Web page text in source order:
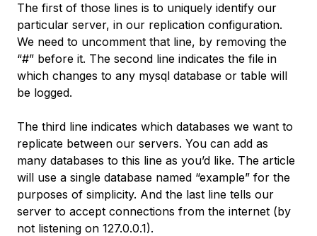
The first of those lines is to uniquely identify our
particular server, in our replication configuration.
We need to uncomment that line, by removing the
“#” before it. The second line indicates the file in
which changes to any mysql database or table will
be logged.
The third line indicates which databases we want to
replicate between our servers. You can add as
many databases to this line as you’d like. The article
will use a single database named “example” for the
purposes of simplicity. And the last line tells our
server to accept connections from the internet (by
not listening on 127.0.0.1).